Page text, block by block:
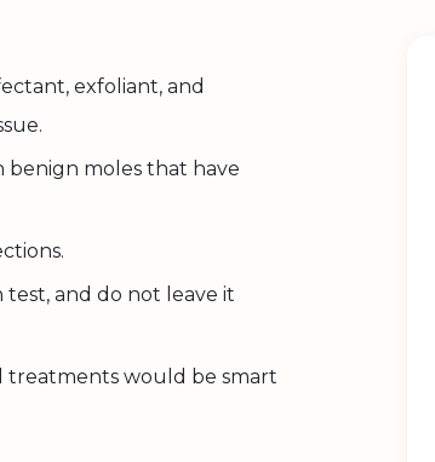
exfoliant, and
benign moles that have
test, and do not leave it
treatments would be smart